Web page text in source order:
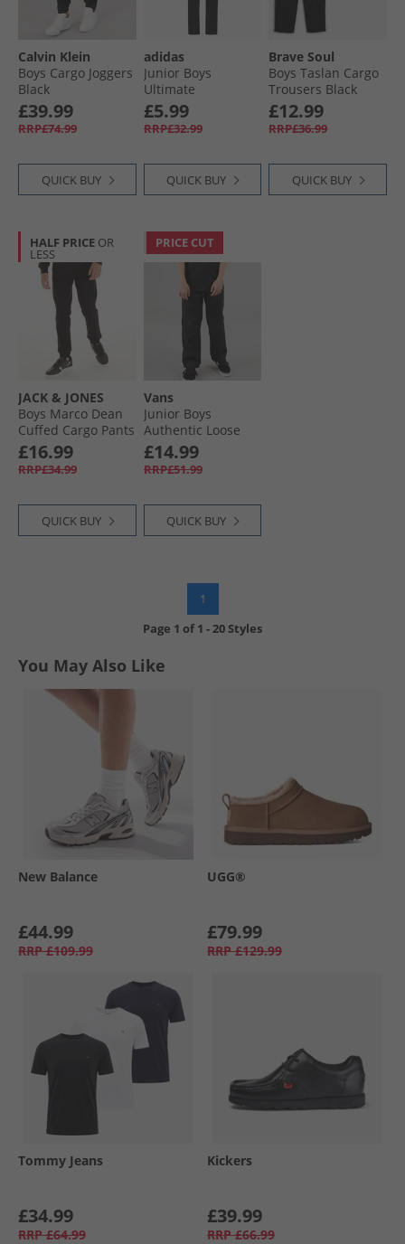
Calvin Klein
Boys Cargo Joggers
Black
£39.99
RRP£74.99
QUICK BUY
adidas
Junior Boys
Ultimate
Adjustable Golf
Trousers Black
£5.99
RRP£32.99
QUICK BUY
Brave Soul
Boys Taslan Cargo
Trousers Black
£12.99
RRP£36.99
QUICK BUY
HALF PRICE OR
LESS
JACK & JONES
Boys Marco Dean
Cuffed Cargo Pants
Black
£16.99
RRP£34.99
QUICK BUY
PRICE CUT
Vans
Junior Boys
Authentic Loose
Chinos Black
£14.99
RRP£51.99
QUICK BUY
1
Page 1 of1 - 20 Styles
You May Also Like
New Balance
£44.99
RRP £109.99
UGG®
£79.99
RRP £129.99
Tommy Jeans
£34.99
RRP £64.99
Kickers
£39.99
RRP £66.99